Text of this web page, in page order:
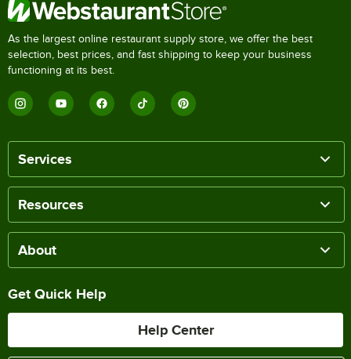
As the largest online restaurant supply store, we offer the best
selection, best prices, and fast shipping to keep your business
functioning at its best.
Services
Resources
About
Get Quick Help
Help Center